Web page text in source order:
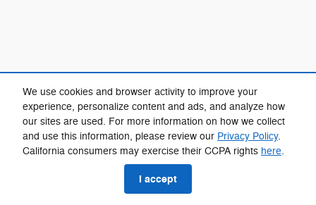
We use cookies and browser activity to improve your
experience, personalize content and ads, and analyze how
our sites are used. For more information on how we collect
and use this information, please review our Privacy Policy.
California consumers may exercise their CCPA rights here.
I accept